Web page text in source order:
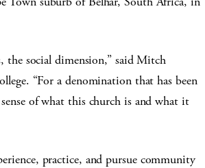
the social dimension,” said Mitch
“For a denomination that has been
of what this church is and what it
practice, and pursue community